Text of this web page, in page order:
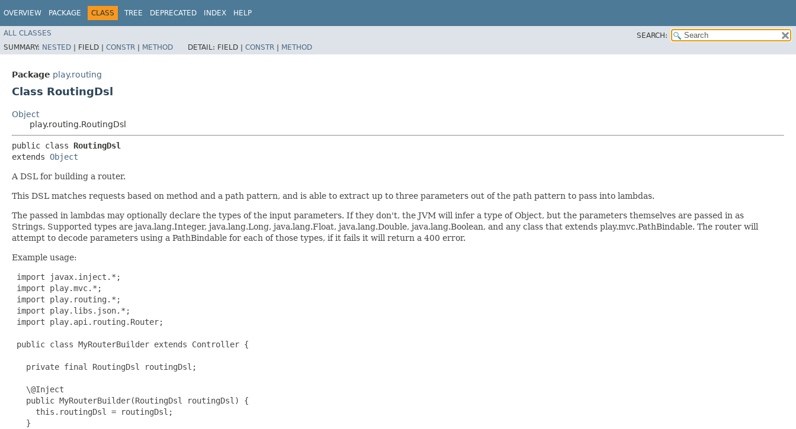
OVERVIEW PACKAGE CLASS TREE DEPRECATED INDEX HELP
ALL CLASSES
SEARCH:
SUMMARY: NESTED | FIELD | CONSTR | METHOD DETAIL: FIELD | CONSTR | METHOD
Package play.routing
Class RoutingDsl
Object
play.routing.RoutingDsl
public class RoutingDsl
extends Object
A DSL for building a router.
This DSL matches requests based on method and a path pattern, and is able to extract up to three parameters out of the path pattern to pass into lambdas.
The passed in lambdas may optionally declare the types of the input parameters. If they don't, the JVM will infer a type of Object, but the parameters themselves are passed in as
Strings. Supported types are java.lang.Integer, java.lang.Long, java.lang.Float, java.lang.Double, java.lang.Boolean, and any class that extends play.mvc.PathBindable. The router will
attempt to decode parameters using a PathBindable for each of those types, if it fails it will return a 400 error.
Example usage:
import javax.inject.*;
import play.mvc.*;
import play.routing.*;
import play.libs.json.*;
import play.api.routing.Router;
public class MyRouterBuilder extends Controller {
   private final RoutingDsl routingDsl;
   \@Inject
   public MyRouterBuilder(RoutingDsl routingDsl) {
     this.routingDsl = routingDsl;
   }